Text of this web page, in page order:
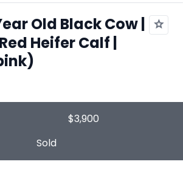
Old Black Cow |
Heifer Calf |
$3,900
Sold